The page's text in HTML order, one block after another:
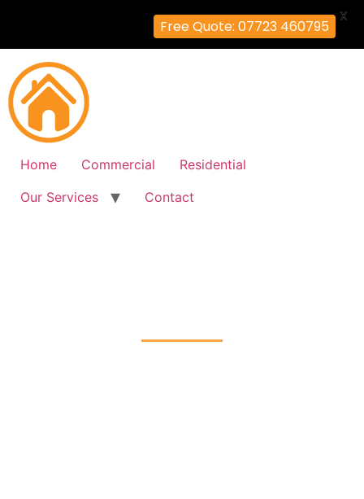
Home Commercial
Residential
Our Services
Contact
Free Quote: 07723 460795
X